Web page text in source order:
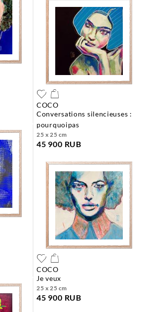
COCO
conversations silencieuses :
pourquoipas
25 x 25 cm
45 900 RUB
COCO
je veux
25 x 25 cm
45 900 RUB